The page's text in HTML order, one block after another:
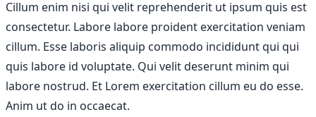
Cillum enim nisi qui velit reprehenderit ut ipsum quis est
consectetur. Labore labore proident exercitation veniam
cillum. Esse laboris aliquip commodo incididunt qui qui
quis labore id voluptate. Qui velit deserunt minim qui
labore nostrud. Et Lorem exercitation cillum eu do esse.
Anim ut do in occaecat.